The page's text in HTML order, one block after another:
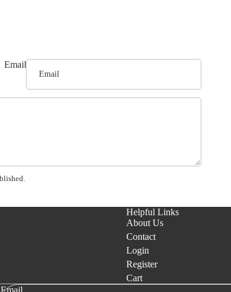
Email
Helpful Links
About Us
Contact
Login
Register
Cart
Email